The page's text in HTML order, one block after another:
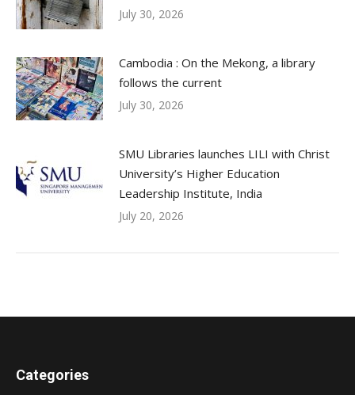
July 30, 2026
Cambodia : On the Mekong, a library
follows the current
July 30, 2026
SMU Libraries launches LILI with Christ
University’s Higher Education
Leadership Institute, India
July 20, 2026
Categories